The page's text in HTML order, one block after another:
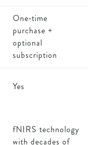
One‑time
purchase +
optional
subscription
Yes
fNIRS technology
with decades of